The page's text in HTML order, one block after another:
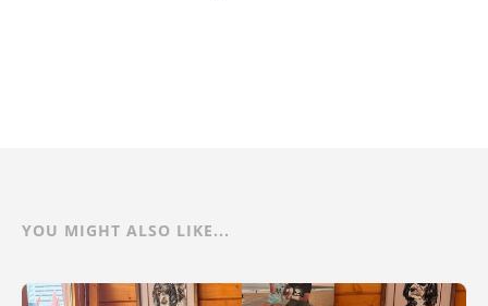
YOU MIGHT ALSO LIKE...